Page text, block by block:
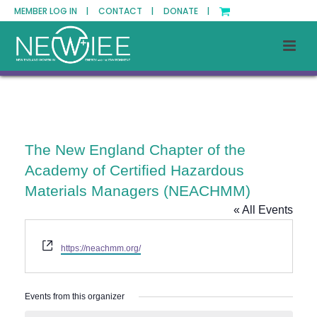
MEMBER LOG IN | CONTACT | DONATE |
The New England Chapter of the
Academy of Certified Hazardous
Materials Managers (NEACHMM)
« All Events
Website
https://neachmm.org/
Events from this organizer